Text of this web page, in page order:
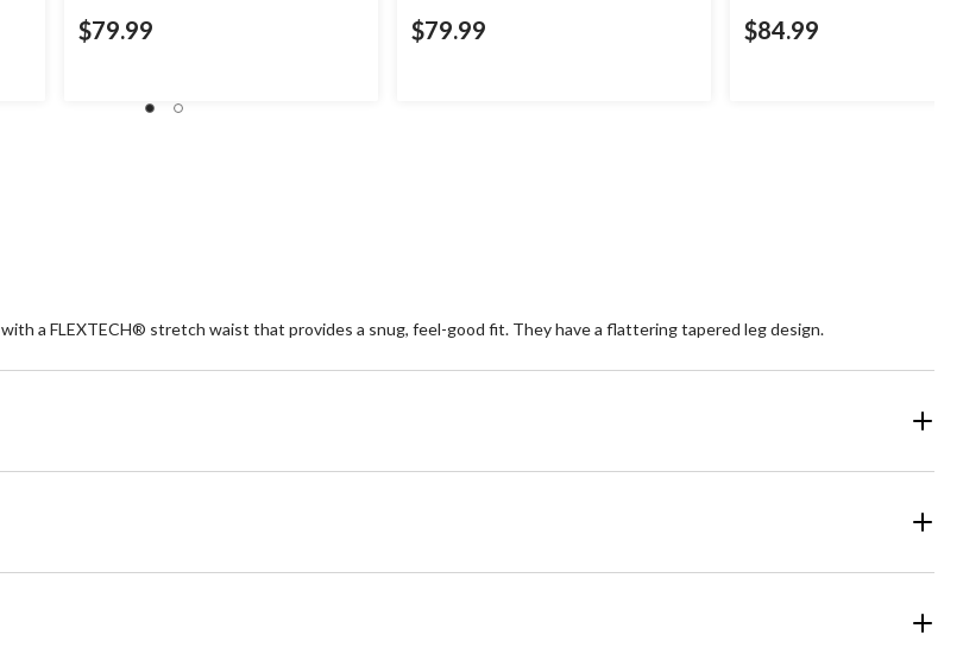
$79.99 $79.99 $84.99
a FLEXTECH® stretch waist that provides a snug, feel-good fit. They have a flattering tapered leg design.